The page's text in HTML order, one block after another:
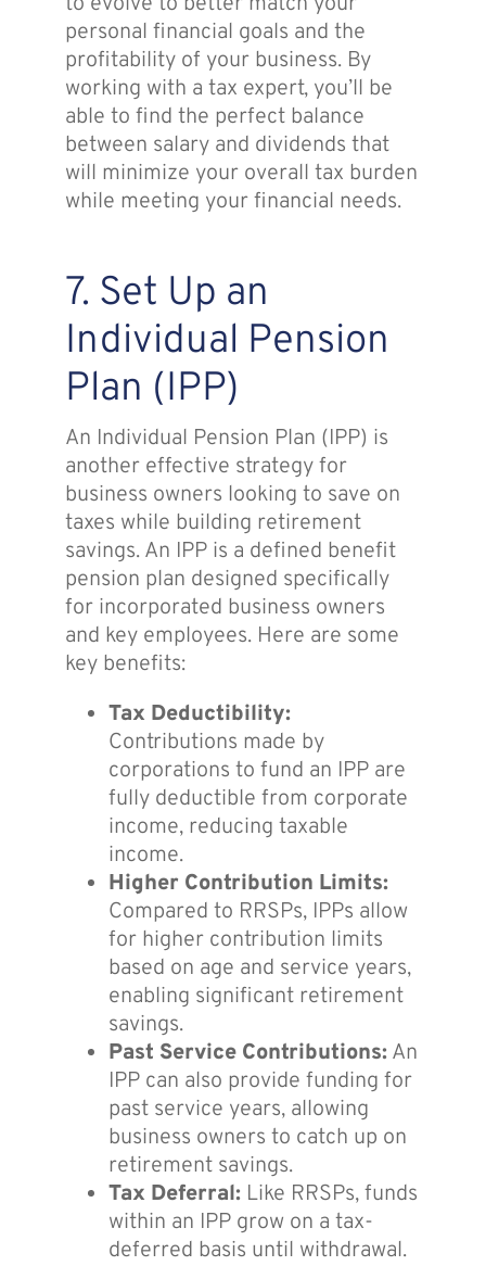
personal financial goals and the
profitability of your business. By
working with a tax expert, you’ll be
able to find the perfect balance
between salary and dividends that
will minimize your overall tax burden
while meeting your financial needs.
7. Set Up an
Individual Pension
Plan (IPP)
An Individual Pension Plan (IPP) is
another effective strategy for
business owners looking to save on
taxes while building retirement
savings. An IPP is a defined benefit
pension plan designed specifically
for incorporated business owners
and key employees. Here are some
key benefits:
Tax Deductibility:
Contributions made by
corporations to fund an IPP are
fully deductible from corporate
income, reducing taxable
income.
Higher Contribution Limits:
Compared to RRSPs, IPPs allow
for higher contribution limits
based on age and service years,
enabling significant retirement
savings.
Past Service Contributions:An
IPP can also provide funding for
past service years, allowing
business owners to catch up on
retirement savings.
Tax Deferral:Like RRSPs, funds
within an IPP grow on a tax-
deferred basis until withdrawal.